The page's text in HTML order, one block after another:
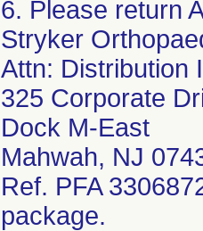
6. Please return
Stryker
Attn: Distribution
325 Corporate
Dock M-East
Mahwah, NJ
Ref. PFA
package.